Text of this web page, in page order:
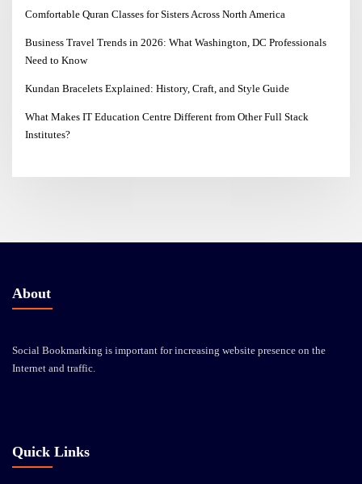
Comfortable Quran Classes for Sisters Across North America
Business Travel Trends in 2026: What Washington, DC Professionals
Need to Know
Kundan Bracelets Explained: History, Craft, and Style Guide
What Makes IT Education Centre Different from Other Full Stack
Institutes?
About
Social Bookmarking is important for increasing website presence on the
Internet and traffic.
Quick Links